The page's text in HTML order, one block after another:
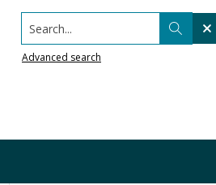
Search...
Advanced search